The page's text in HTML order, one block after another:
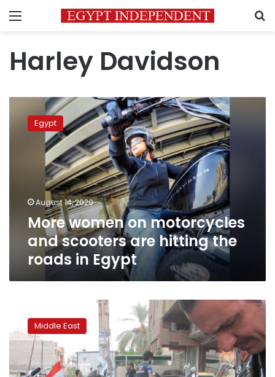
Menu
Harley Davidson
women
motorcycles
roads
Egypt
Egypt
August 14, 2020
More women on motorcycles
and scooters are hitting the
roads in Egypt
Bikers
aim
to
sectarian
Middle East